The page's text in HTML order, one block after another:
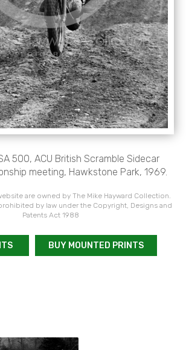
500, ACU British Scramble Sidecar
meeting, Hawkstone Park, 1969.
are owned by The Mike Hayward Collection.
by law under the Copyright, Designs and
Patents Act 1988
BUY MOUNTED PRINTS